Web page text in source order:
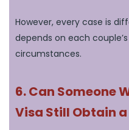
However, every case is
depends on each
circumstances.
6. Can Someone
Visa Still Obtain